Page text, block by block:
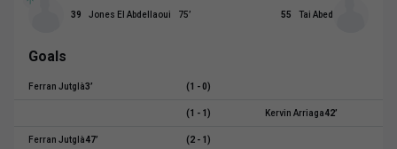
39 Jones El Abdellaoui 75’ 55 Tai Abed
Goals
Ferran Jutglà3’ (1 - 0)
(1 - 1) Kervin Arriaga42’
Ferran Jutglà47’ (2 - 1)